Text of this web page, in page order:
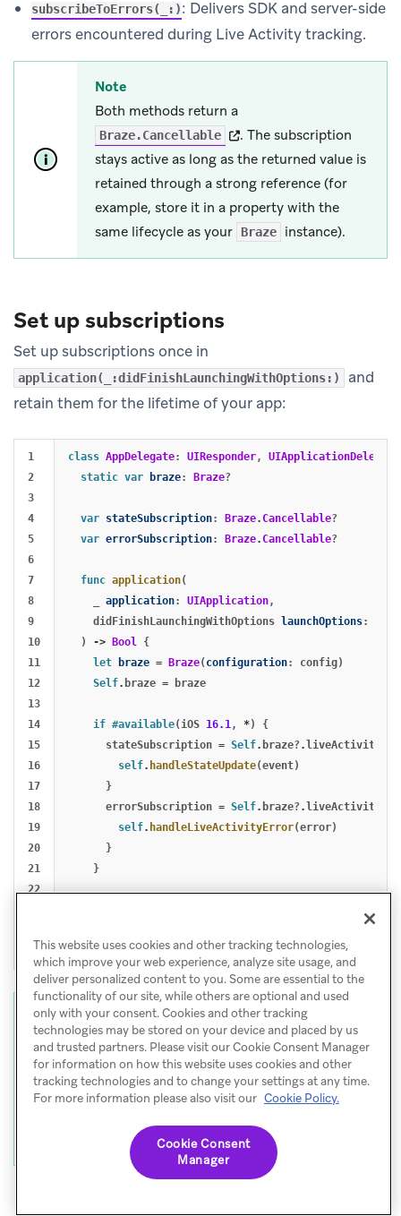
subscribeToErrors(_:): Delivers SDK and server-side
errors encountered during Live Activity tracking.
Note
Both methods return a
Braze.Cancellable (opens in new tab)
. The subscription
stays active as long as the returned value is
retained through a strong reference (for
example, store it in a property with the
same lifecycle as your
Braze instance).
Set up subscriptions
Set up subscriptions once in
application(_:didFinishLaunchingWithOptions:)
and
retain them for the lifetime of your app:
1
2
3
4
5
6
7
8
9
10
11
12
13
14
15
16
17
18
19
20
21
22
class AppDelegate: UIResponder,
UIApplicationDelegate
static var braze: Braze?
var stateSubscription: Braze.Cancellable?
var errorSubscription: Braze.Cancellable?
func application(
application: UIApplication,
didFinishLaunchingWithOptions launchOptions:
)
-> Bool {
let
braze = Braze(configuration: config)
Self. braze = braze
if #available(iOS 16.1, *)
{
stateSubscription = Self. braze?.liveActivities
self. handleStateUpdate(event)
}
errorSubscription = Self. braze?.liveActivities
self. handleLiveActivityError(error)
}
}
}
Note
Callbacks are triggered for future live
activity events only - they do not replay the
current state at subscription time. To query
Activity<T>.activities
This website uses cookies and other tracking technologies,
which improve your web experience, analyze site usage, and
deliver personalized content to you. Some are essential to the
functionality of our site, while others are optional and used
only with your consent. Cookies and other tracking
technologies may be stored on your device and placed by us
and trusted partners. Please visit our Cookie Consent Manager
for information on how this website uses cookies and other
tracking technologies and to change your settings at any time.
For more information please also visit our Cookie Policy.
Cookie Consent
Manager